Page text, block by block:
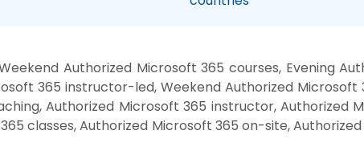
Authorized Microsoft 365 courses, Evening
365 instructor-led, Weekend Authorized Microsoft
Authorized Microsoft 365 instructor, Authorized
classes, Authorized Microsoft 365 on-site,